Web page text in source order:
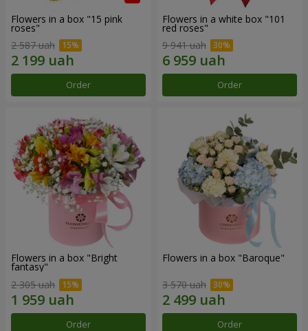
Flowers in a box "15 pink
roses"
2 587 uah
Order
Flowers in a white box "101
red roses"
9 941 uah
Order
Flowers in a box "Bright
fantasy"
2 305 uah
Order
Flowers in a box "Baroque"
3 570 uah
Order